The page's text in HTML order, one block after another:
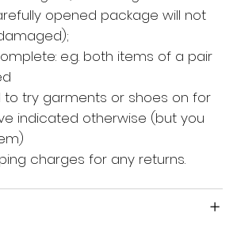
opened package will not
e.g. both items of a pair
to try garments or shoes on for
indicated otherwise (but you
charges for any returns.